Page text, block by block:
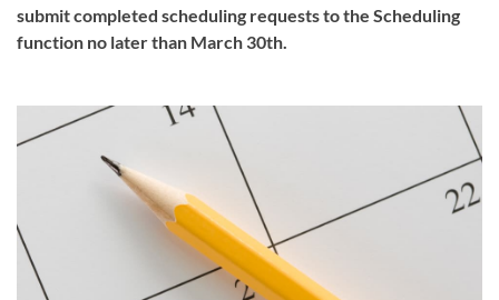
submit completed scheduling requests to the Scheduling
function no later than March 30th.